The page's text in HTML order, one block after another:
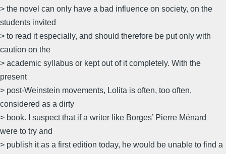
> the novel can only have a bad influence on society, on the
students invited
> to read it especially, and should therefore be put only with
caution on the
> academic syllabus or kept out of it completely. With the
present
> post-Weinstein movements, Lolita is often, too often,
considered as a dirty
> book. I suspect that if a writer like Borges’ Pierre Ménard
were to try and
> publish it as a first edition today, he would be unable to find a